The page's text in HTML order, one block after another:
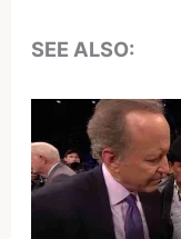
SEE ALSO: